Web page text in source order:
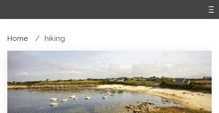
Home hiking